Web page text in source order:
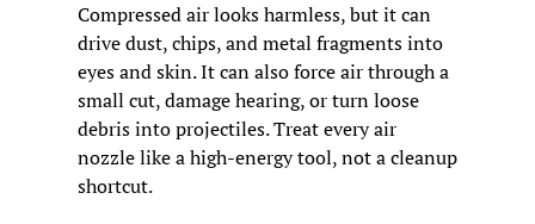
Compressed air looks harmless, but it can
drive dust, chips, and metal fragments into
eyes and skin. It can also force air through a
small cut, damage hearing, or turn loose
debris into projectiles. Treat every air
nozzle like a high-energy tool, not a cleanup
shortcut.